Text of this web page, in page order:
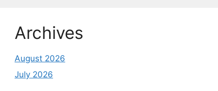
Archives
August 2026
July 2026